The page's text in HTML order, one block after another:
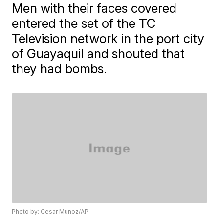
Men with their faces covered
entered the set of the TC
Television network in the port city
of Guayaquil and shouted that
they had bombs.
Photo by: Cesar Munoz/AP